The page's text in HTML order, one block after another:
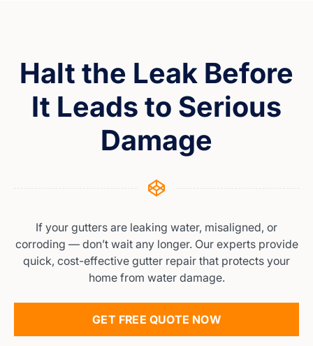
Halt the Leak Before
It Leads to Serious
Damage
If your gutters are leaking water, misaligned, or
corroding — don’t wait any longer. Our experts provide
quick, cost-effective gutter repair that protects your
home from water damage.
GET FREE QUOTE NOW